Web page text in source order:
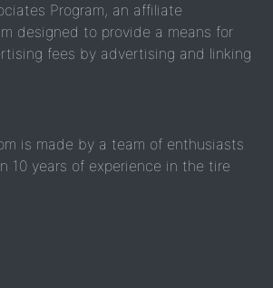
Program, an affiliate
designed to provide a means for
fees by advertising and linking
is made by a team of enthusiasts
10 years of experience in the tire